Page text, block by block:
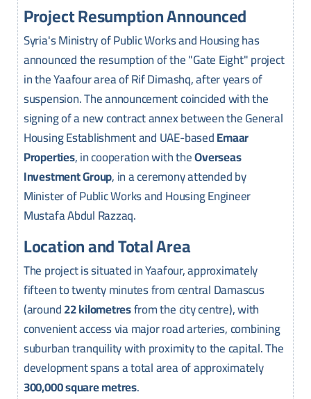
Project Resumption Announced
Syria's Ministry of Public Works and Housing has
announced the resumption of the "Gate Eight" project
in the Yaafour area of Rif Dimashq, after years of
suspension. The announcement coincided with the
signing of a new contract annex between the General
Housing Establishment and UAE-basedEmaar
Properties, in cooperation with theOverseas
Investment Group, in a ceremony attended by
Minister of Public Works and Housing Engineer
Mustafa Abdul Razzaq.
Location and Total Area
The project is situated in Yaafour, approximately
fifteen to twenty minutes from central Damascus
(around22 kilometresfrom the city centre), with
convenient access via major road arteries, combining
suburban tranquility with proximity to the capital. The
development spans a total area of approximately
300,000 square metres.